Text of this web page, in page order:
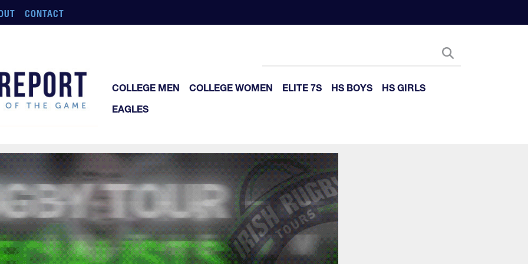
CONTACT
COLLEGE MEN COLLEGE WOMEN ELITE 7S HS BOYS
HS GIRLS
EAGLES